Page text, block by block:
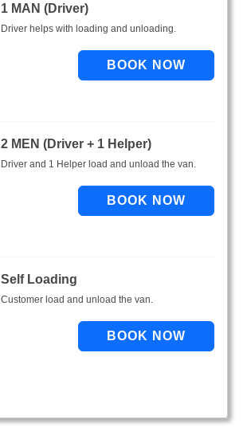
1 MAN (Driver)
Driver helps with loading and unloading.
2 MEN (Driver + 1 Helper)
Driver and 1 Helper load and unload the van.
Self Loading
Customer load and unload the van.